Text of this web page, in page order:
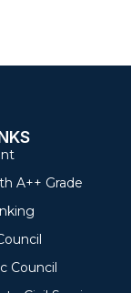
A++ Grade
Council